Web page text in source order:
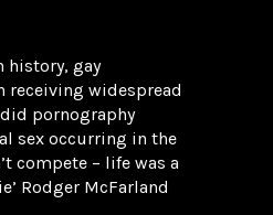
history, gay
receiving widespread
pornography
sex occurring in the
compete – life was a
Rodger McFarland